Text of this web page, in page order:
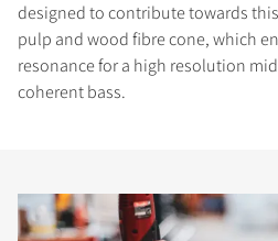
designed to contribute towards
pulp and wood fibre cone, which
resonance for a high resolution
coherent bass.